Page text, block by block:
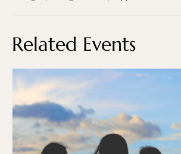
Related Events